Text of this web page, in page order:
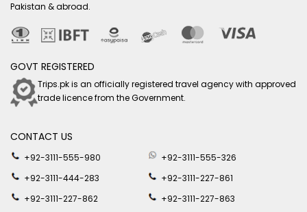
Pakistan & abroad.
GOVT REGISTERED
Trips.pk is an officially registered travel agency with approved
trade licence from the Government.
CONTACT US
+92-3111-555-980
+92-3111-555-326
+92-3111-444-283
+92-3111-227-861
+92-3111-227-862
+92-3111-227-863